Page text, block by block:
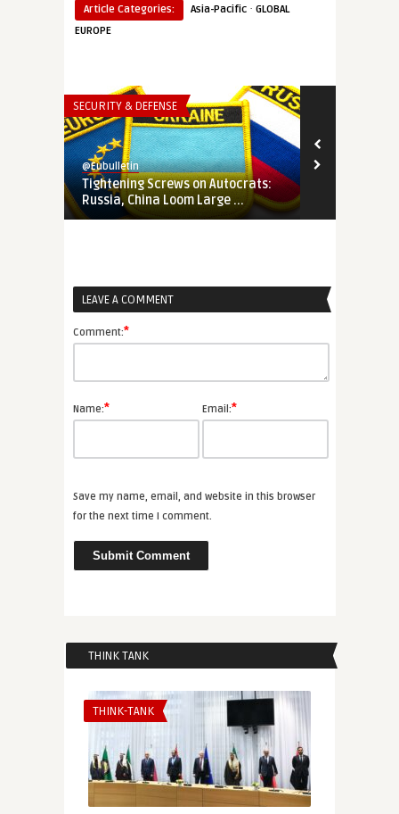
Article Categories:
Asia-Pacific · GLOBAL
EUROPE
SECURITY & DEFENSE
@Eubulletin
Tightening Screws on Autocrats:
Russia, China Loom Large ...
LEAVE A COMMENT
Comment:*
Name:* Email:*
Save my name, email, and website in this browser
for the next time I comment.
THINK TANK
THINK-TANK